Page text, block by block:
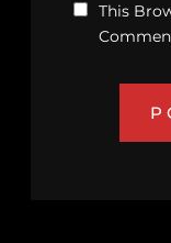
This